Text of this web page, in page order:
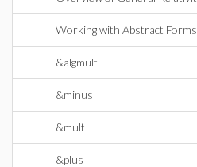
Working with Abstract Forms
&algmult
&minus
&mult
&plus